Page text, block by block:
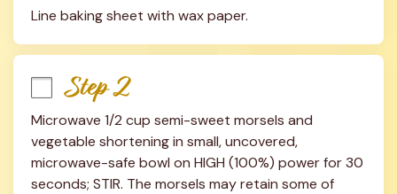
Line baking sheet with wax paper.
Step 2
Microwave 1/2 cup semi-sweet morsels and
vegetable shortening in small, uncovered,
microwave-safe bowl on HIGH (100%) power for 30
seconds; STIR. The morsels may retain some of